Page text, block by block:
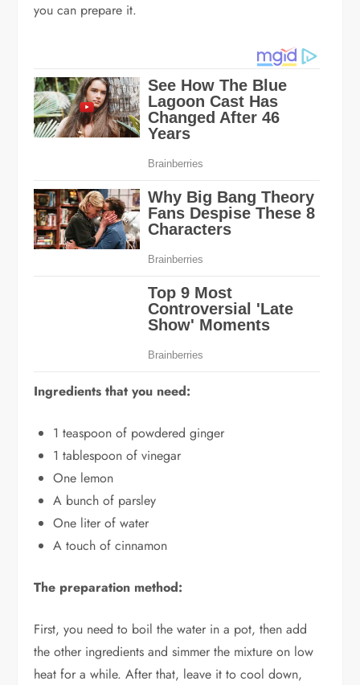
you can prepare it.
Ingredients that you need:
1 teaspoon of powdered ginger
1 tablespoon of vinegar
One lemon
A bunch of parsley
One liter of water
A touch of cinnamon
The preparation method:
First, you need to boil the water in a pot, then add
the other ingredients and simmer the mixture on low
heat for a while. After that, leave it to cool down,